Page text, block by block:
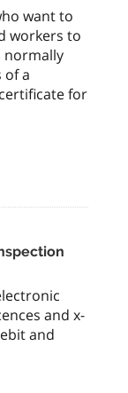
want to
workers to
normally
of a
for
and x-
and